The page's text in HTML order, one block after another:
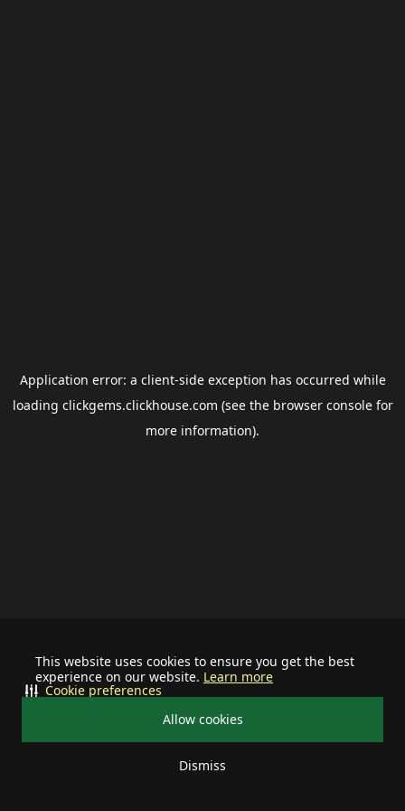
This website uses cookies to ensure you get the best
experience on our website. Learn more
Allow cookies
Dismiss
Cookie preferences
Application error: a client-side exception has occurred while
loading clickgems.clickhouse.com (see the browser consolefor
more information).